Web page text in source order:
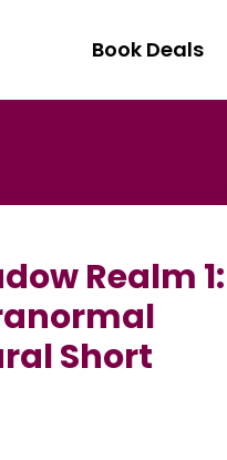
Book Deals
Realm 1:
Short